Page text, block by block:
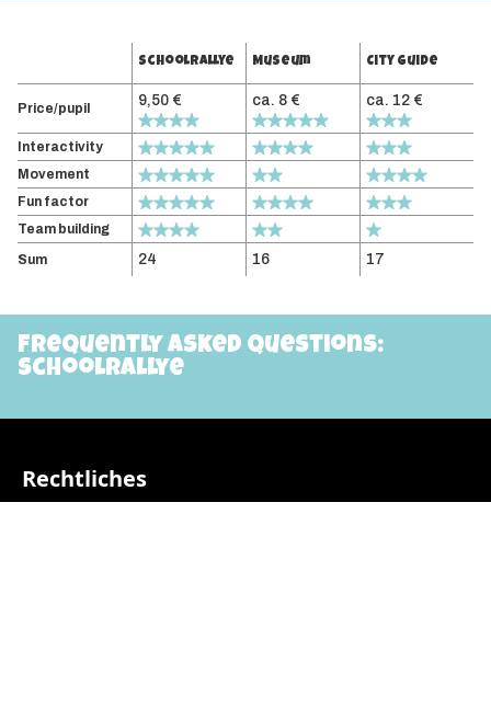
Schoolrallye Museum City guide
Price/pupil 9,50 € ca. 8 € ca. 12 €
Interactivity
Movement
Fun factor
Team building
Sum
24 16 17
Frequently asked questions:
schoolrallye
Rechtliches